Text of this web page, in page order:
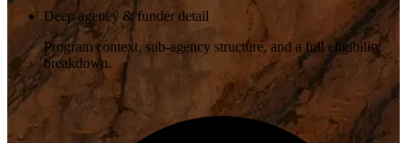
Deep agency & funder detail
Program context, sub-agency structure, and a full eligibility
breakdown.